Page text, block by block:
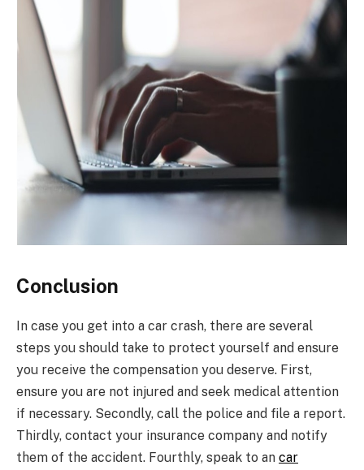
Conclusion
In case you get into a car crash, there are several
steps you should take to protect yourself and ensure
you receive the compensation you deserve. First,
ensure you are not injured and seek medical attention
if necessary. Secondly, call the police and file a report.
Thirdly, contact your insurance company and notify
them of the accident. Fourthly, speak to an car